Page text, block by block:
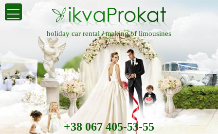
holiday car rental /making of limousines
+38 067 405-53-55